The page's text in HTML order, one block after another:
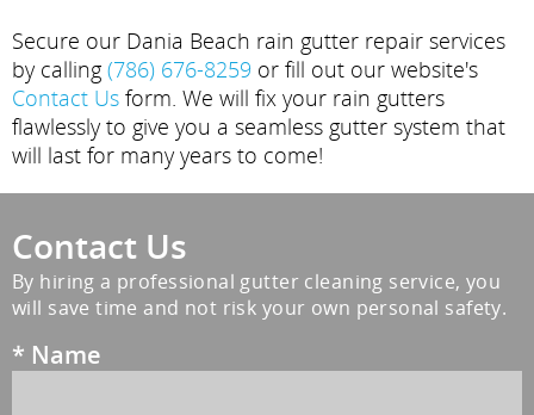
Secure our Dania Beach rain gutter repair services
by calling (786) 676-8259 or fill out our website's
Contact Us form. We will fix your rain gutters
flawlessly to give you a seamless gutter system that
will last for many years to come!
Contact Us
By hiring a professional gutter cleaning service, you
will save time and not risk your own personal safety.
* Name